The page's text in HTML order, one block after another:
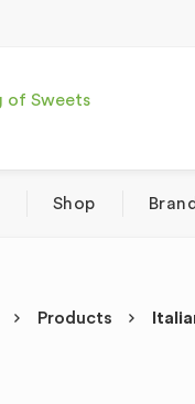
Shop
Products